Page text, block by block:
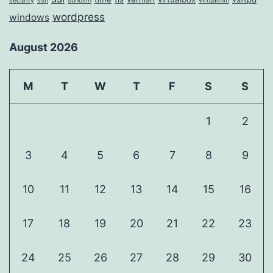
windows wordpress
August 2026
M T W T F S S
1 2
3 4 5 6 7 8 9
10 11 12 13 14 15 16
17 18 19 20 21 22 23
24 25 26 27 28 29 30